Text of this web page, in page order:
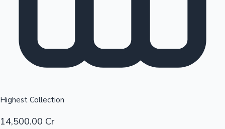
Sandalwood News
Highest Collection
14,500.00 Cr